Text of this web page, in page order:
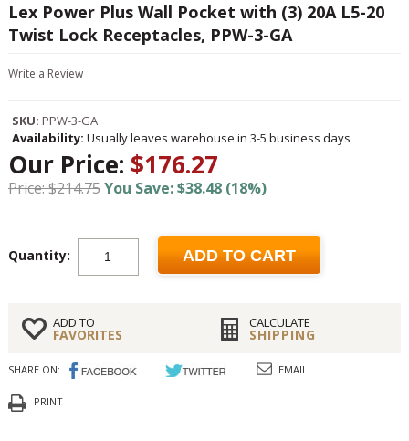
Lex Power Plus Wall Pocket with (3) 20A L5-20
Twist Lock Receptacles, PPW-3-GA
Write a Review
SKU: PPW-3-GA
Availability: Usually leaves warehouse in 3-5 business days
Our Price: $176.27
Price: $214.75You Save: $38.48 (18%)
Quantity: ADD TO CART
ADD TO
FAVORITES
CALCULATE
SHIPPING
SHARE ON: EMAIL
PRINT